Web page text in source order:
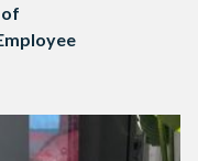
of